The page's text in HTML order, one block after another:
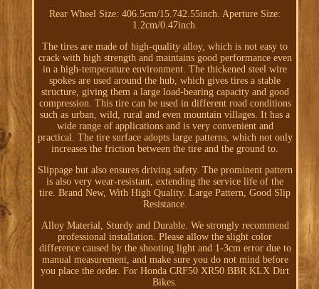
Rear Wheel Size: 406.5cm/15.742.55inch. Aperture Size:
1.2cm/0.47inch.
The tires are made of high-quality alloy, which is not easy to
crack with high strength and maintains good performance even
in a high-temperature environment. The thickened steel wire
spokes are used around the hub, which gives tires a stable
structure, giving them a large load-bearing capacity and good
compression. This tire can be used in different road conditions
such as urban, wild, rural and even mountain villages. It has a
wide range of applications and is very convenient and
practical. The tire surface adopts large patterns, which not only
increases the friction between the tire and the ground to.
Slippage but also ensures driving safety. The prominent pattern
is also very wear-resistant, extending the service life of the
tire. Brand New, With High Quality. Large Pattern, Good Slip
Resistance.
Alloy Material, Sturdy and Durable. We strongly recommend
professional installation. Please allow the slight color
difference caused by the shooting light and 1-3cm error due to
manual measurement, and make sure you do not mind before
you place the order. For Honda CRF50 XR50 BBR KLX Dirt
Bikes.